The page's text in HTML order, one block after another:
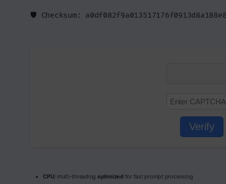
🛡️ Checksum:
Verify
CPU: multi-threading optimized for fast prompt processing